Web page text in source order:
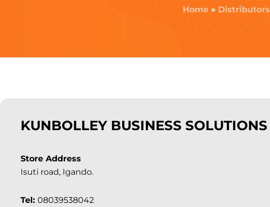
Home » Distributors
KUNBOLLEY BUSINESS SOLUTIONS
Store Address
Isuti road, Igando.
Tel: 08039538042